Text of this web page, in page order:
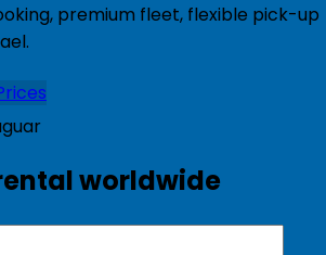
premium fleet, flexible pick-up
worldwide